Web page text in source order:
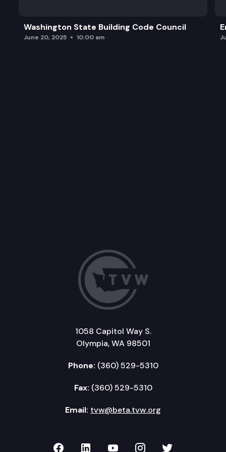
Washington State Building Code Council
June 20, 2025 10:00 am
1058 Capitol Way S.
Olympia, WA 98501
Phone: (360) 529-5310
Fax: (360) 529-5310
Email: tvw@beta.tvw.org
TVW on Facebook
TVW on LinkedIn
TVW on YouTube
TVW onTVW on